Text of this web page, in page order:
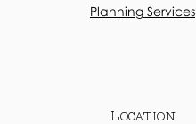
Planning Services
Location